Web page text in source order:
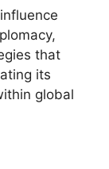
that
its
global